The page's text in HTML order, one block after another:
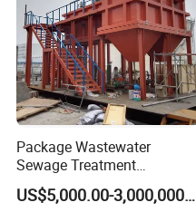
Package Wastewater
Sewage Treatment
Plant/Industrial Wastewater
Sewage Treatment Plant US$5,000.00-3,000,000.00